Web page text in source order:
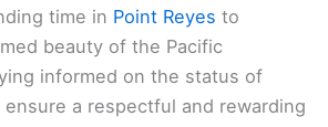
time in Point Reyes to
beauty of the Pacific
informed on the status of
a respectful and rewarding